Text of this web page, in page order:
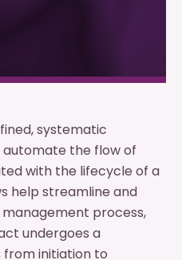
systematic
the flow of
with the lifecycle of a
help streamline and
process,
undergoes a
from initiation to